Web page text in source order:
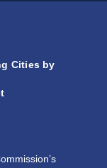
Cities by